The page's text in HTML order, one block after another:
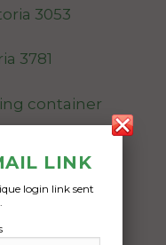
3053
3781
container
LINK
login link sent